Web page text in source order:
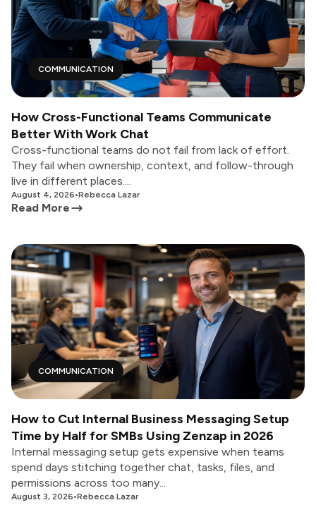
COMMUNICATION
How Cross-Functional Teams Communicate
Better With Work Chat
Cross-functional teams do not fail from lack of effort.
They fail when ownership, context, and follow-through
live in different places....
August 4, 2026•Rebecca Lazar
Read More
COMMUNICATION
How to Cut Internal Business Messaging Setup
Time by Half for SMBs Using Zenzap in 2026
Internal messaging setup gets expensive when teams
spend days stitching together chat, tasks, files, and
permissions across too many...
August 3, 2026•Rebecca Lazar